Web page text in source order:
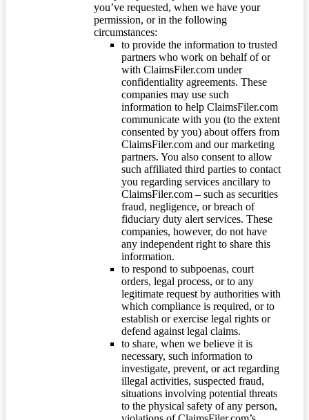
you’ve requested, when we have your
permission, or in the following
circumstances:
to provide the information to trusted
partners who work on behalf of or
with ClaimsFiler.com under
confidentiality agreements. These
companies may use such
information to help ClaimsFiler.com
communicate with you (to the extent
consented by you) about offers from
ClaimsFiler.com and our marketing
partners. You also consent to allow
such affiliated third parties to contact
you regarding services ancillary to
ClaimsFiler.com – such as securities
fraud, negligence, or breach of
fiduciary duty alert services. These
companies, however, do not have
any independent right to share this
information.
to respond to subpoenas, court
orders, legal process, or to any
legitimate request by authorities with
which compliance is required, or to
establish or exercise legal rights or
defend against legal claims.
to share, when we believe it is
necessary, such information to
investigate, prevent, or act regarding
illegal activities, suspected fraud,
situations involving potential threats
to the physical safety of any person,